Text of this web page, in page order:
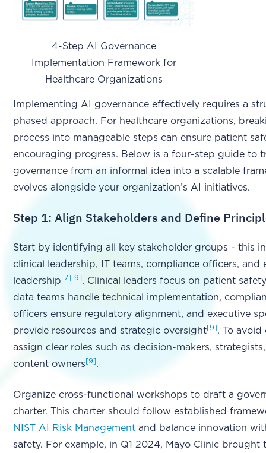
4-Step AI Governance
Implementation Framework for
Healthcare Organizations
Implementing AI governance effectively requires a
phased approach. For healthcare organizations,
process into manageable steps can ensure patient
encouraging progress. Below is a four-step guide to
governance from an informal idea into a scalable
evolves alongside your organization’s AI initiatives.
Step 1: Align Stakeholders and Define
Start by identifying all key stakeholder groups - this
clinical leadership, IT teams, compliance officers, and
leadership [7] [9]. Clinical leaders focus on patient
data teams handle technical implementation,
officers ensure regulatory alignment, and executive
provide resources and strategic oversight[9]. To avoid
assign clear roles such as decision-makers,
content owners [9].
Organize cross-functional workshops to draft a
charter. This charter should follow established
NIST AI Risk Management and balance innovation
safety. For example, in Q1 2024, Mayo Clinic brought